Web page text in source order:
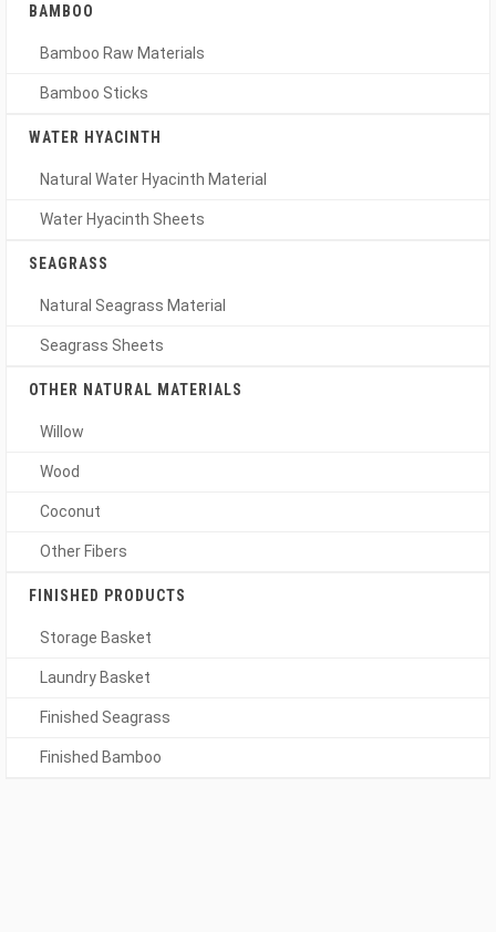
BAMBOO
Bamboo Raw Materials
Bamboo Sticks
WATER HYACINTH
Natural Water Hyacinth Material
Water Hyacinth Sheets
SEAGRASS
Natural Seagrass Material
Seagrass Sheets
OTHER NATURAL MATERIALS
Willow
Wood
Coconut
Other Fibers
FINISHED PRODUCTS
Storage Basket
Laundry Basket
Finished Seagrass
Finished Bamboo